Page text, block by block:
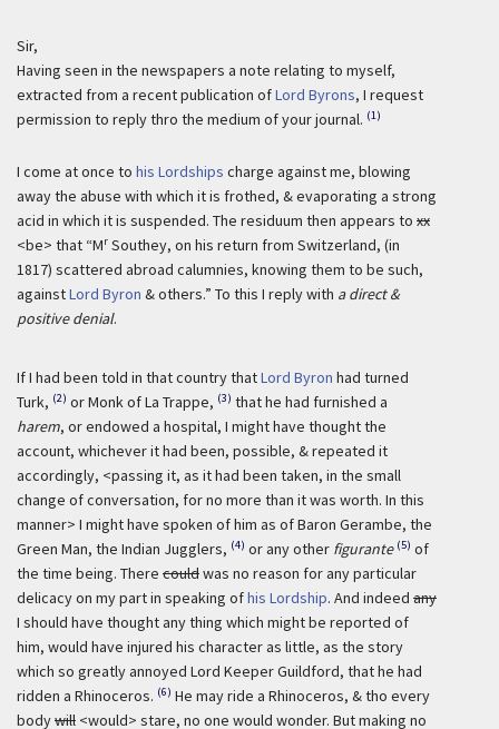
Sir,
Having seen in the newspapers a note relating to myself,
extracted from a recent publication ofLord Byrons, I request
permission to reply thro the medium of your journal. (1)
I come at once to his Lordships charge against me, blowing
away the abuse with which it is frothed, & evaporating a strong
acid in which it is suspended. The residuum then appears to xx
<be> that “Mr Southey, on his return from Switzerland, (in
1817) scattered abroad calumnies, knowing them to be such,
againstLord Byron & others.” To this I reply with a direct &
positive denial.
If I had been told in that country thatLord Byron had turned
Turk, (2) or Monk of La Trappe, (3) that he had furnished a
harem, or endowed a hospital, I might have thought the
account, whichever it had been, possible, & repeated it
accordingly, <passing it, as it had been taken, in the small
change of conversation, for no more than it was worth. In this
manner> I might have spoken of him as of Baron Gerambe, the
Green Man, the Indian Jugglers, (4) or any other figurante (5) of
the time being. There couldwas no reason for any particular
delicacy on my part in speaking ofhis Lordship. And indeed any
I should have thought any thing which might be reported of
him, would have injured his character as little, as the story
which so greatly annoyed Lord Keeper Guildford, that he had
ridden a Rhinoceros. (6) He may ride a Rhinoceros, & tho every
bodywill <would> stare, no one would wonder. But making no